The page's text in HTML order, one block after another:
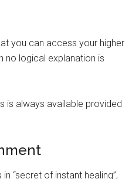
you can access your higher
no logical explanation is
is always available provided
“secret of instant healing”,